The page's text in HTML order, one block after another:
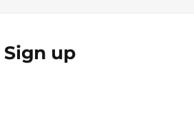
Sign up